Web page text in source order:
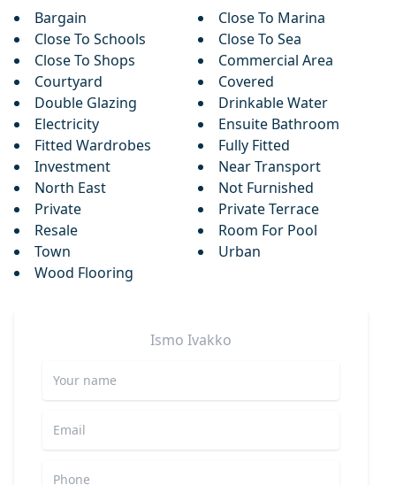
Bargain
Close To Marina
Close To Schools
Close To Sea
Close To Shops
Commercial Area
Courtyard
Covered
Double Glazing
Drinkable Water
Electricity
Ensuite Bathroom
Fitted Wardrobes
Fully Fitted
Investment
Near Transport
North East
Not Furnished
Private
Private Terrace
Resale
Room For Pool
Town
Urban
Wood Flooring
Ismo Ivakko